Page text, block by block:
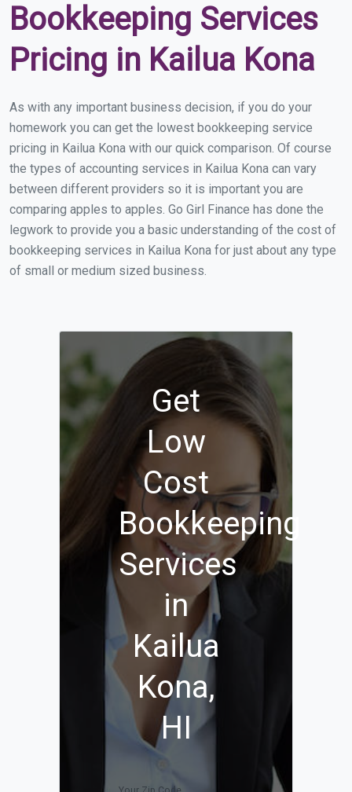
Bookkeeping Services
Pricing in Kailua Kona
As with any important business decision, if you do your
homework you can get the lowest bookkeeping service
pricing in Kailua Kona with our quick comparison. Of course
the types of accounting services in Kailua Kona can vary
between different providers so it is important you are
comparing apples to apples. Go Girl Finance has done the
legwork to provide you a basic understanding of the cost of
bookkeeping services in Kailua Kona for just about any type
of small or medium sized business.
Get
Low
Cost
Bookkeeping
Services
in
Kailua
Kona,
HI